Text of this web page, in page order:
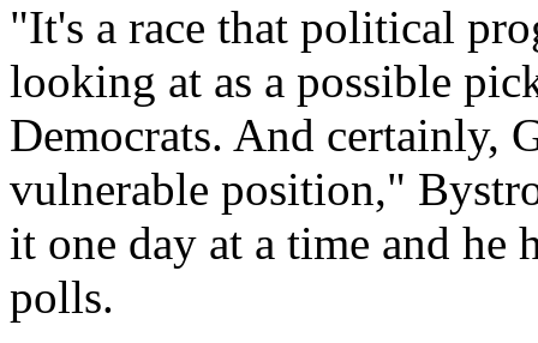
"It's a race that political
looking at as a possible
Democrats. And certainly,
vulnerable position,"
it one day at a time and
polls.